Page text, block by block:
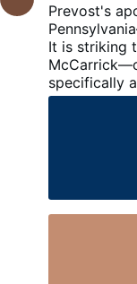
Prevost's
It is striking
specifically
University in
ties of